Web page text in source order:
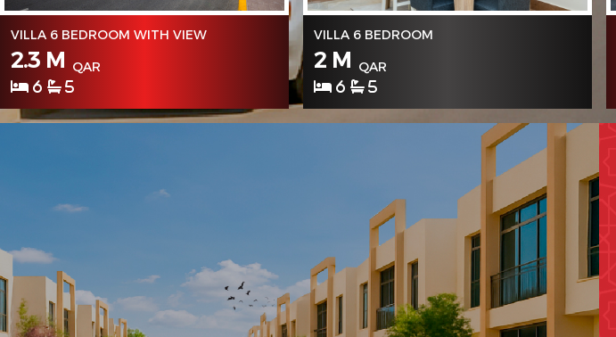
VILLA 6 BEDROOM WITH VIEW
2.3 M QAR
6 5
VILLA 6 BEDROOM
2 M QAR
6 5